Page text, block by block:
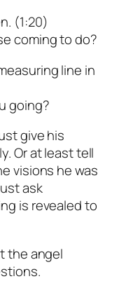
(1:20)
coming to do?
line in
going?
give his
Or at least tell
visions he was
ask
is revealed to
the angel